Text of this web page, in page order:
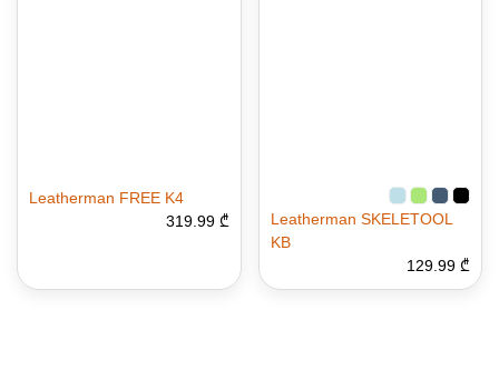
Leatherman FREE K4
319.99 ₾
Leatherman SKELETOOL
KB
129.99 ₾